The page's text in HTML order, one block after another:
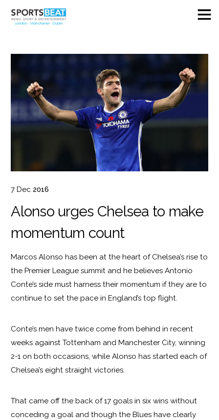
7 Dec 2016
Alonso urges Chelsea to make
momentum count
Marcos Alonso has been at the heart of Chelsea’s rise to
the Premier League summit and he believes Antonio
Conte’s side must harness their momentum if they are to
continue to set the pace in England’s top flight.
Conte’s men have twice come from behind in recent
weeks against Tottenham and Manchester City, winning
2-1 on both occasions, while Alonso has started each of
Chelsea’s eight straight victories.
That came off the back of 17 goals in six wins without
conceding a goal and though the Blues have clearly